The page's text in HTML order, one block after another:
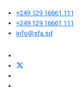
+249 129 16661 111
+249 129 16661 111
info@sfa.sd